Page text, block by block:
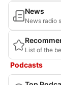
News
News radio
List of the
Podcasts